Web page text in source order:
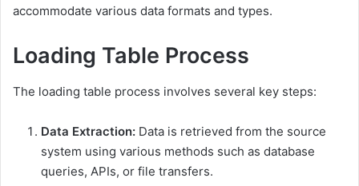
accommodate various data formats and types.
Loading Table Process
The loading table process involves several key steps:
Data Extraction: Data is retrieved from the source
system using various methods such as database
queries, APIs, or file transfers.